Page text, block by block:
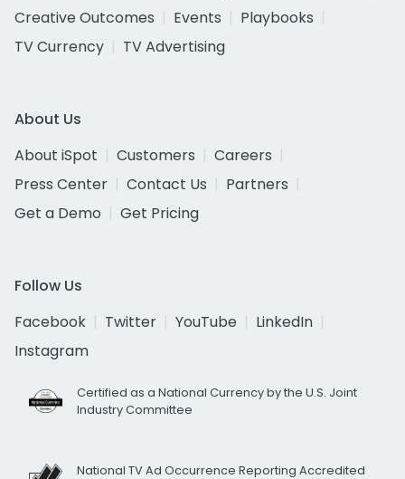
Creative Outcomes
Events
Playbooks
TV Currency
TV Advertising
About Us
About iSpot
Customers
Careers
Press Center
Contact Us
Partners
Get a Demo
Get Pricing
Follow Us
Facebook
Twitter YouTube
LinkedIn
Instagram
Certified as a National Currency by the U.S. Joint
Industry Committee
National TV Ad Occurrence Reporting Accredited